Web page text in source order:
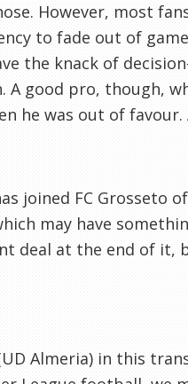
However, most
to fade out of
the knack of
A good pro, though,
he was out of favour.
joined FC Grosseto
may have
deal at the end of it,
Almeria) in this